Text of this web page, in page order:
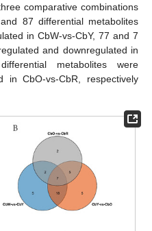
comparative combinations
87 differential metabolites
in CbW-vs-CbY, 77 and 7
and downregulated in
metabolites were
in CbO-vs-CbR, respectively